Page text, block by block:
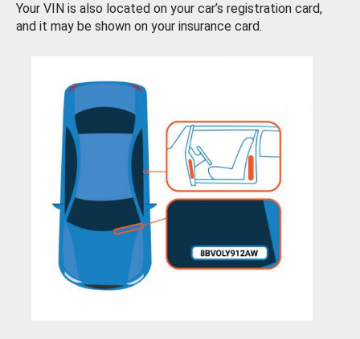
Your VIN is also located on your car’s registration card,
and it may be shown on your insurance card.